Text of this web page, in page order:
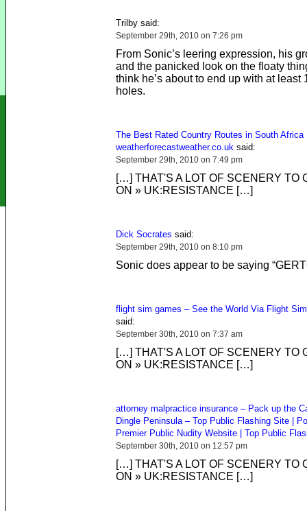
Trilby said:
September 29th, 2010 on 7:26 pm
From Sonic’s leering expression, his
and the panicked look on the floaty
think he’s about to end up with at least
holes.
The Best Rated Country Routes in South Africa
weatherforecastweather.co.uksaid:
September 29th, 2010 on 7:49 pm
[…] THAT'S A LOT OF SCENERY TO
ON » UK:RESISTANCE […]
Dick Socrates said:
September 29th, 2010 on 8:10 pm
Sonic does appear to be saying
flight sim games – See the World Via Flight
said:
September 30th, 2010 on 7:37 am
[…] THAT'S A LOT OF SCENERY TO
ON » UK:RESISTANCE […]
attorney malpractice insurance – Pack up the
Dingle Peninsula – Top Public Flashing Site |
Premier Public Nudity Website | Top Public
September 30th, 2010 on 12:57 pm
[…] THAT'S A LOT OF SCENERY TO
ON » UK:RESISTANCE […]